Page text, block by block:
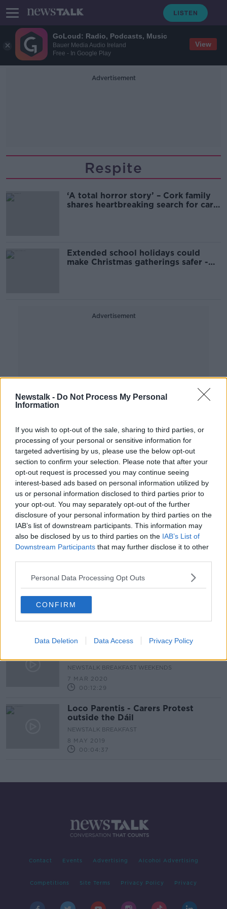
GoLoud: Radio, Podcasts, Music
Bauer Media Audio Ireland
Free - In Google Play
View
Newstalk - Do Not Process My Personal
Information
If you wish to opt-out of the sale, sharing to third parties, or
processing of your personal or sensitive information for
targeted advertising by us, please use the below opt-out
section to confirm your selection. Please note that after your
opt-out request is processed you may continue seeing
interest-based ads based on personal information utilized by
us or personal information disclosed to third parties prior to
your opt-out. You may separately opt-out of the further
disclosure of your personal information by third parties on the
IAB’s list of downstream participants. This information may
also be disclosed by us to third parties on the IAB’s List of
Downstream Participants that may further disclose it to other
Personal Data Processing Opt Outs
CONFIRM
Data Deletion Data Access Privacy Policy
Advertisement
Respite
‘A total horror story’ – Cork family
shares heartbreaking search for care
Extended school holidays could
make Christmas gatherings safer -
Advertisement
'It might give her a boost' -
Anonymous donor offers €5,000 to
help mother with sick children
Listener Aine: 'l have been asking
for respite for my daughter since
losing my husband'
LUNCHTIME LIVE
00:11:36
Hospice Coffee Morning Together
with Bewley’s - We Meet
Inspirational Women
NEWSTALK BREAKFAST
Family Carers Ireland's National
NEWSTALK BREAKFAST WEEKENDS
7 MAR 2020
00:12:29
Loco Parentis - Carers Protest
outside the Dáil
NEWSTALK BREAKFAST
8 MAY 2019
00:04:37
Contact Events Advertising Alcohol Advertising
Competitions Site Terms Privacy Policy Privacy